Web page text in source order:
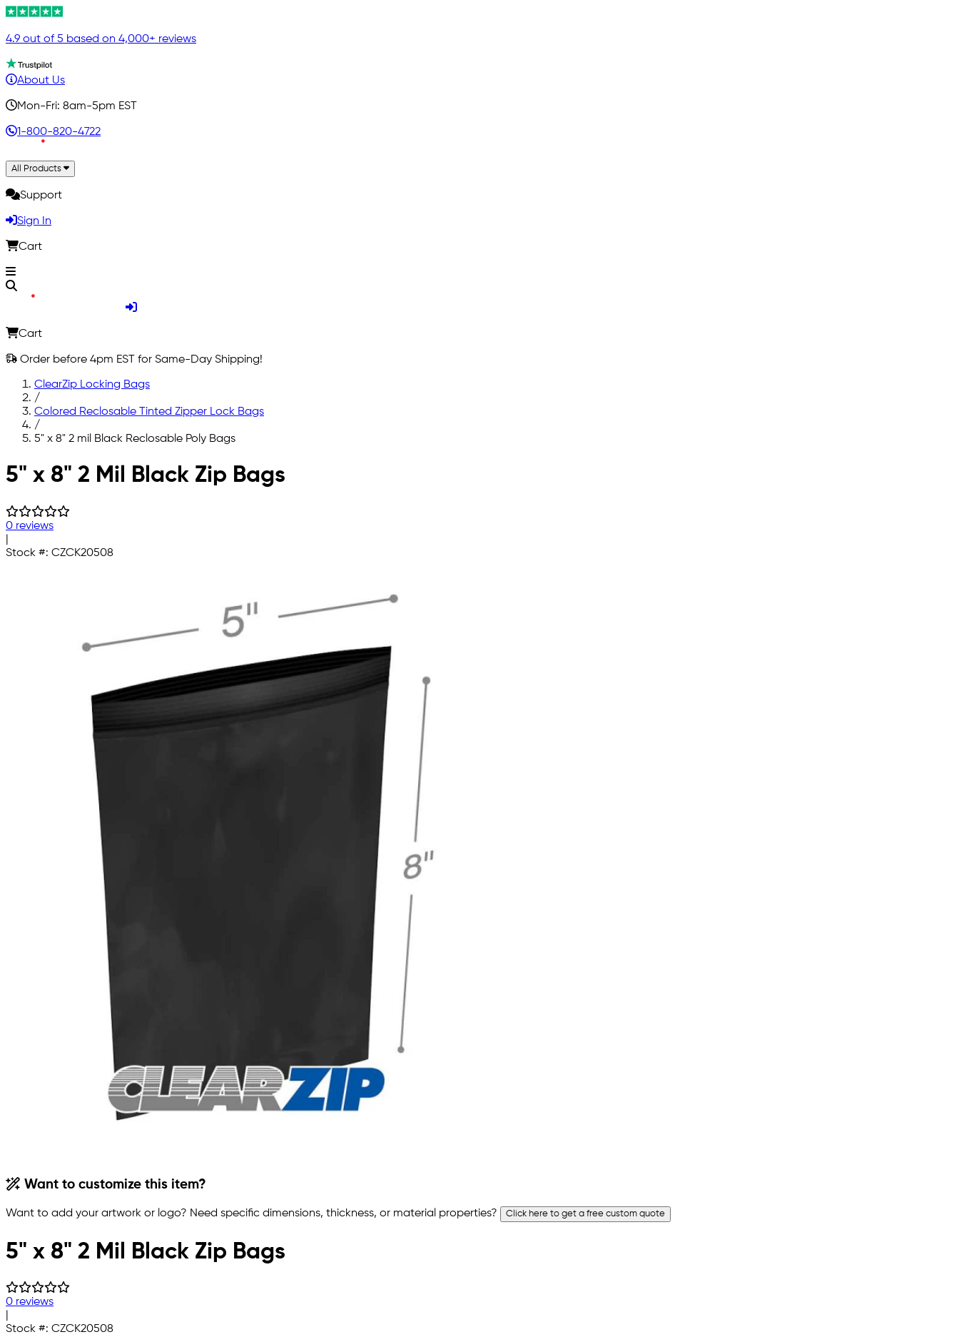
4.9 out of 5 based on 4,000+ reviews
About Us
Mon-Fri: 8am-5pm EST
1-800-820-4722
All Products
Support
Sign In
Cart
Cart
Order before 4pm EST for Same-Day Shipping!
ClearZip Locking Bags
/
Colored Reclosable Tinted Zipper Lock Bags
/
5" x 8" 2 mil Black Reclosable Poly Bags
Skip to main content
5" x 8" 2 Mil Black Zip Bags
0 reviews
Stock #: CZCK20508
Want to customize this item?
Want to add your artwork or logo? Need specific dimensions, thickness, or material properties? Click here to get a free custom quote
5" x 8" 2 Mil Black Zip Bags
0 reviews
Stock #: CZCK20508